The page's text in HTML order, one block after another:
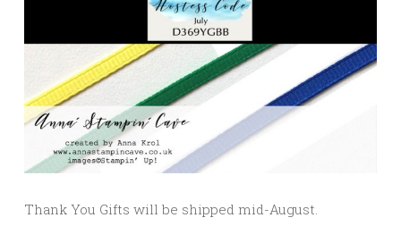
Thank You Gifts will be shipped mid-August.